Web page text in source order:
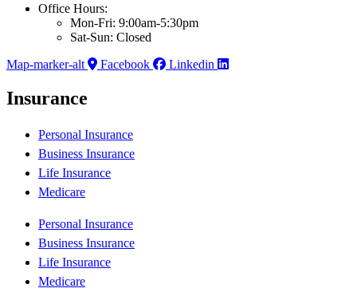
Office Hours:
Mon-Fri: 9:00am-5:30pm
Sat-Sun: Closed
Map-marker-alt
Facebook Linkedin
Insurance
Personal Insurance
Business Insurance
Life Insurance
Medicare
Personal Insurance
Business Insurance
Life Insurance
Medicare